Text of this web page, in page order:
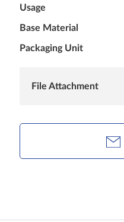
Usage
Base Material
Packaging Unit
File Attachment